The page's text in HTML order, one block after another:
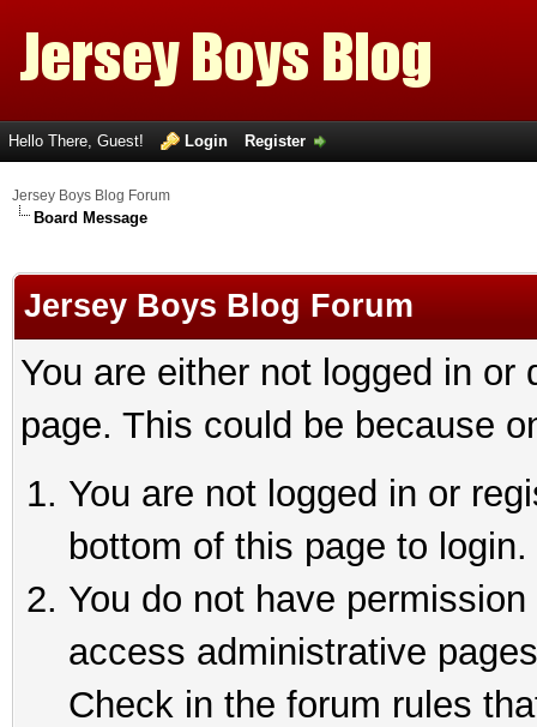
Hello There, Guest! Login Register
Jersey Boys Blog Forum
Board Message
Jersey Boys Blog Forum
You are either not logged in
page. This could be because
You are not logged in or
bottom of this page to login.
You do not have
access administrative
Check in the forum rules